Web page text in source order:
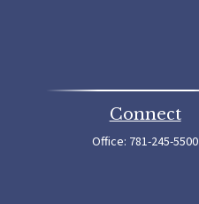
Connect
Office: 781-245-5500